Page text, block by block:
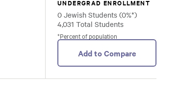
UNDERGRAD ENROLLMENT
0 Jewish Students (0%*)
4,031 Total Students
*Percent of population
Add to Compare